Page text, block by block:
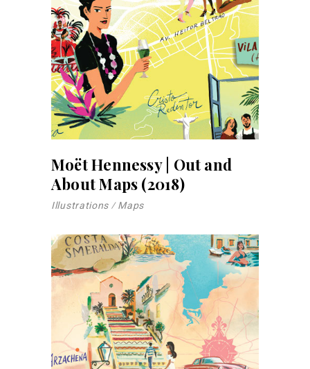
Moët Hennessy | Out and
About Maps (2018)
Illustrations Maps